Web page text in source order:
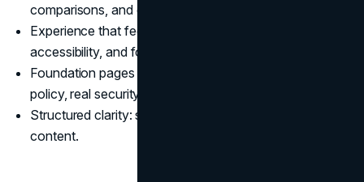
comparisons, and experience signals where it matters.
Experience that feels safe: Core Web Vitals,
accessibility, and forms that work on the first try.
Foundation pages that reduce doubt: a clear privacy
policy, real security basics, and plain legal terms.
Structured clarity: schema markup that matches visible
content.